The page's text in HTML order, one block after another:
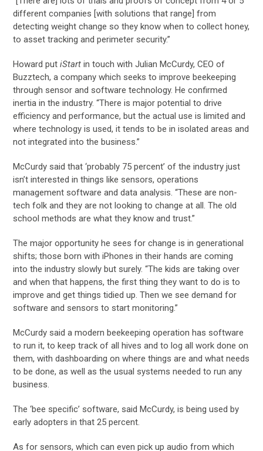
different companies [with solutions that range] from
detecting weight change so they know when to collect honey,
to asset tracking and perimeter security.”
Howard putiStartin touch with Julian McCurdy, CEO of
Buzztech, a company which seeks to improve beekeeping
through sensor and software technology. He confirmed
inertia in the industry. “There is major potential to drive
efficiency and performance, but the actual use is limited and
where technology is used, it tends to be in isolated areas and
not integrated into the business.”
McCurdy said that ‘probably 75 percent’ of the industry just
isn’t interested in things like sensors, operations
management software and data analysis. “These are non-
tech folk and they are not looking to change at all. The old
school methods are what they know and trust.”
The major opportunity he sees for change is in generational
shifts; those born with iPhones in their hands are coming
into the industry slowly but surely. “The kids are taking over
and when that happens, the first thing they want to do is to
improve and get things tidied up. Then we see demand for
software and sensors to start monitoring.”
McCurdy said a modern beekeeping operation has software
to run it, to keep track of all hives and to log all work done on
them, with dashboarding on where things are and what needs
to be done, as well as the usual systems needed to run any
business.
The ‘bee specific’ software, said McCurdy, is being used by
early adopters in that 25 percent.
As for sensors, which can even pick up audio from which